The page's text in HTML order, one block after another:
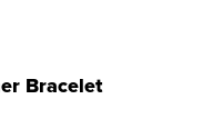
Bracelet